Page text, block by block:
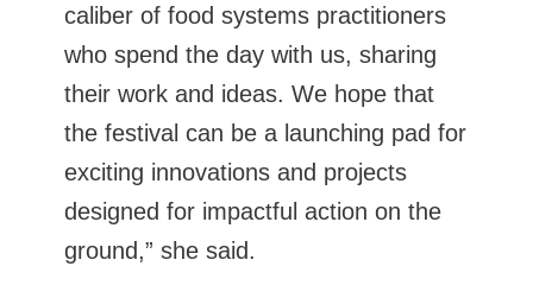
caliber of food systems practitioners
who spend the day with us, sharing
their work and ideas. We hope that
the festival can be a launching pad for
exciting innovations and projects
designed for impactful action on the
ground,” she said.